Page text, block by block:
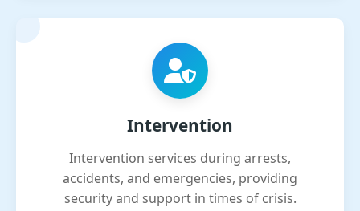
Intervention
Intervention services during arrests,
accidents, and emergencies, providing
security and support in times of crisis.